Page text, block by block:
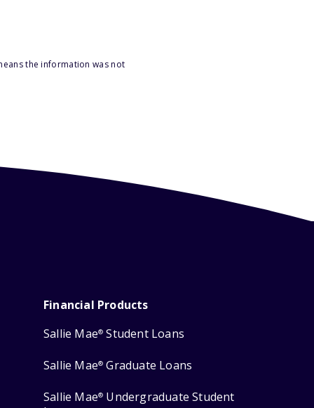
the information was not
Financial Products
Sallie Mae® Student Loans
Sallie Mae® Graduate Loans
Sallie Mae® Undergraduate Student